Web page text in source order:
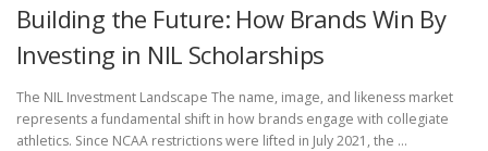
Building the Future: How Brands Win By
Investing in NIL Scholarships
The NIL Investment Landscape The name, image, and likeness market
represents a fundamental shift in how brands engage with collegiate
athletics. Since NCAA restrictions were lifted in July 2021, the …